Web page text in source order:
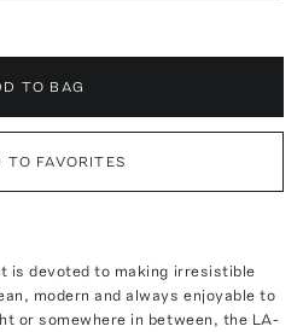
TO BAG
TO FAVORITES
is devoted to making irresistible
modern and always enjoyable to
or somewhere in between, the LA-